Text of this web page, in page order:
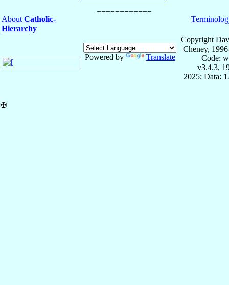
About Catholic-
Hierarchy
Powered by Translate
Copyright
Cheney,
Code:
v3.4.3,
2025; Data:
✠